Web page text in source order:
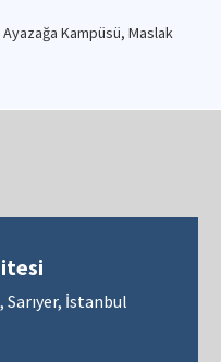
Kampüsü, Maslak
Sarıyer, İstanbul